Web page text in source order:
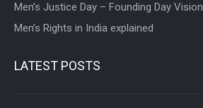
Men’s Justice Day – Founding Day Vision
Men’s Rights in India explained
LATEST POSTS